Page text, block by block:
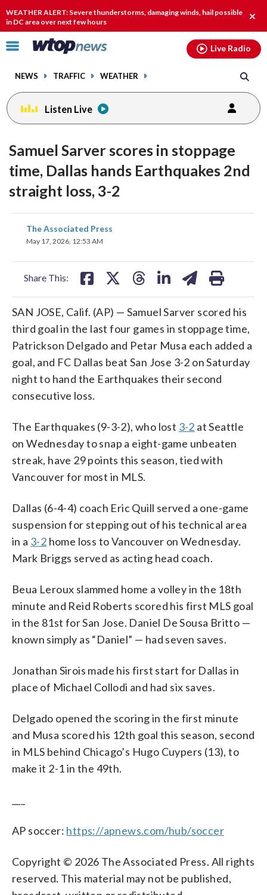
WEATHER ALERT: Severe thunderstorms, damaging winds, hail possible
in DC area over next few hours
Click
toggle
menu.
NEWS TRAFFIC WEATHER
Live Radio
Listen Live
Samuel Sarver scores in stoppage
time, Dallas hands Earthquakes 2nd
straight loss, 3-2
The Associated Press
May 17, 2026, 12:53 AM
Share This:
share
on
SAN JOSE, Calif. (AP) — Samuel Sarver scored his
third goal in the last four games in stoppage time,
Patrickson Delgado and Petar Musa each added a
goal, and FC Dallas beat San Jose 3-2 on Saturday
night to hand the Earthquakes their second
consecutive loss.
The Earthquakes (9-3-2), who lost 3-2 at Seattle
on Wednesday to snap a eight-game unbeaten
streak, have 29 points this season, tied with
Vancouver for most in MLS.
Dallas (6-4-4) coach Eric Quill served a one-game
suspension for stepping out of his technical area
in a 3-2 home loss to Vancouver on Wednesday.
Mark Briggs served as acting head coach.
Beua Leroux slammed home a volley in the 18th
minute and Reid Roberts scored his first MLS goal
in the 81st for San Jose. Daniel De Sousa Britto —
known simply as “Daniel” — had seven saves.
Jonathan Sirois made his first start for Dallas in
place of Michael Collodi and had six saves.
Delgado opened the scoring in the first minute
and Musa scored his 12th goal this season, second
in MLS behind Chicago’s Hugo Cuypers (13), to
make it 2-1 in the 49th.
AP soccer: https://apnews.com/hub/soccer
Copyright © 2026 The Associated Press. All rights
reserved. This material may not be published,